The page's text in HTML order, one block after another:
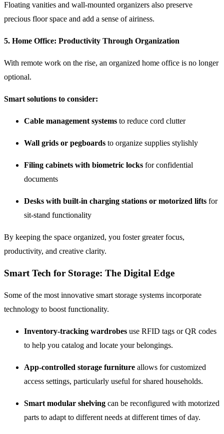
Floating vanities and wall-mounted organizers also preserve
precious floor space and add a sense of airiness.
5. Home Office: Productivity Through Organization
With remote work on the rise, an organized home office is no longer
optional.
Smart solutions to consider:
Cable management systems to reduce cord clutter
Wall grids or pegboards to organize supplies stylishly
Filing cabinets with biometric locks for confidential
documents
Desks with built-in charging stations or motorized lifts for
sit-stand functionality
By keeping the space organized, you foster greater focus,
productivity, and creative clarity.
Smart Tech for Storage: The Digital Edge
Some of the most innovative smart storage systems incorporate
technology to boost functionality.
Inventory-tracking wardrobes use RFID tags or QR codes
to help you catalog and locate your belongings.
App-controlled storage furniture allows for customized
access settings, particularly useful for shared households.
Smart modular shelving can be reconfigured with motorized
parts to adapt to different needs at different times of day.